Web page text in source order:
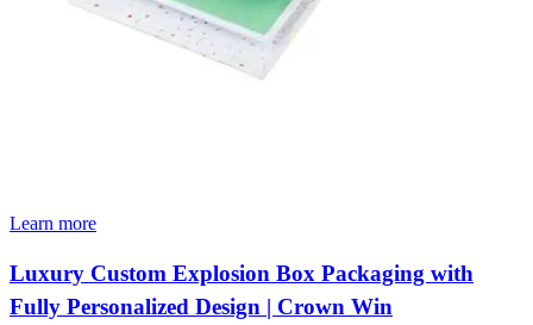
Learn more
Luxury Custom Explosion Box Packaging with
Fully Personalized Design | Crown Win